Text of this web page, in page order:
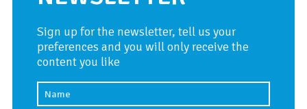
Sign up for the newsletter, tell us your
preferences and you will only receive the
content you like